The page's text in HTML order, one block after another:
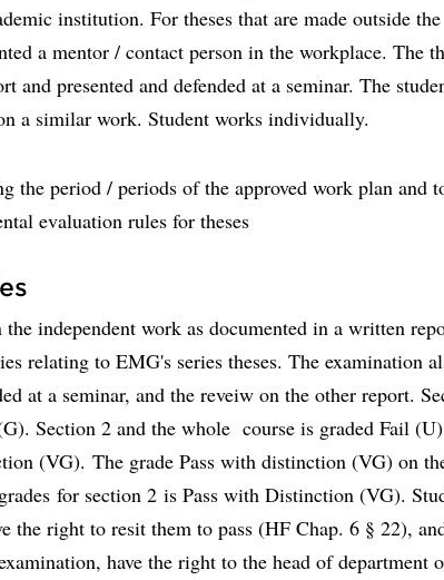
institution. For theses that are made outside the
a mentor / contact person in the workplace. The
and presented and defended at a seminar. The
a similar work. Student works individually.
the period / periods of the approved work plan and
evaluation rules for theses
independent work as documented in a written
relating to EMG's series theses. The examination
at a seminar, and the reveiw on the other report.
Section 2 and the whole course is graded Fail
(VG). The grade Pass with distinction (VG) on
for section 2 is Pass with Distinction (VG).
the right to resit them to pass (HF Chap. 6 § 22),
have the right to the head of department